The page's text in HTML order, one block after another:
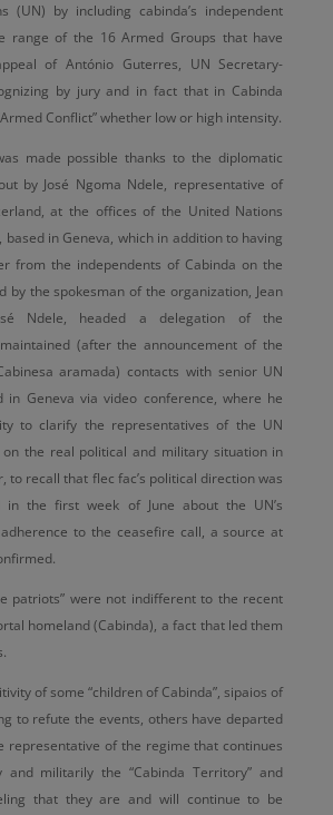
(UN) by including cabinda’s independent
range of the 16 Armed Groups that have
of António Guterres, UN Secretary-
by jury and in fact that in Cabinda
Conflict” whether low or high intensity.
made possible thanks to the diplomatic
by José Ngoma Ndele, representative of
at the offices of the United Nations
based in Geneva, which in addition to having
from the independents of Cabinda on the
by the spokesman of the organization, Jean
Ndele, headed a delegation of the
(after the announcement of the
aramada) contacts with senior UN
in Geneva via video conference, where he
to clarify the representatives of the UN
on the real political and military situation in
to recall that flec fac’s political direction was
in the first week of June about the UN’s
to the ceasefire call, a source at
patriots” were not indifferent to the recent
homeland (Cabinda), a fact that led them
of some “children of Cabinda”, sipaios of
to refute the events, others have departed
representative of the regime that continues
and militarily the “Cabinda Territory” and
that they are and will continue to be